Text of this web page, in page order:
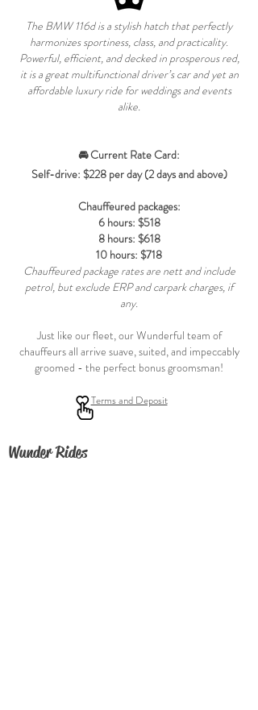
The BMW 116d is a stylish hatch that perfectly
harmonizes sportiness, class, and practicality.
Powerful, efficient, and decked in prosperous red,
it is a great multifunctional driver’s car and yet an
affordable luxury ride for weddings and events
alike.
🚘 Current Rate Card:
Self-drive: $228 per day (2 days and above)
Chauffeured packages:
6 hours: $518
8 hours: $618
10 hours: $718
Chauffeured package rates are nett and include
petrol, but exclude ERP and carpark charges, if
any.
Just like our fleet, our Wunderful team of
chauffeurs all arrive suave, suited, and impeccably
groomed - the perfect bonus groomsman!
Terms and Deposit
Wunder Rides